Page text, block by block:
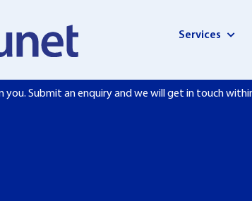
Services
you. Submit an enquiry and we will get in touch